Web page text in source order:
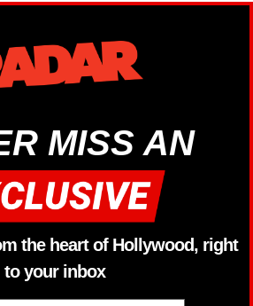
MISS AN
the heart of Hollywood, right
to your inbox